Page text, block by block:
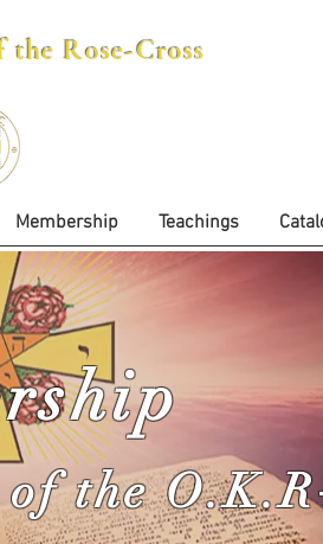
Rose-Cross
Membership Teachings
the